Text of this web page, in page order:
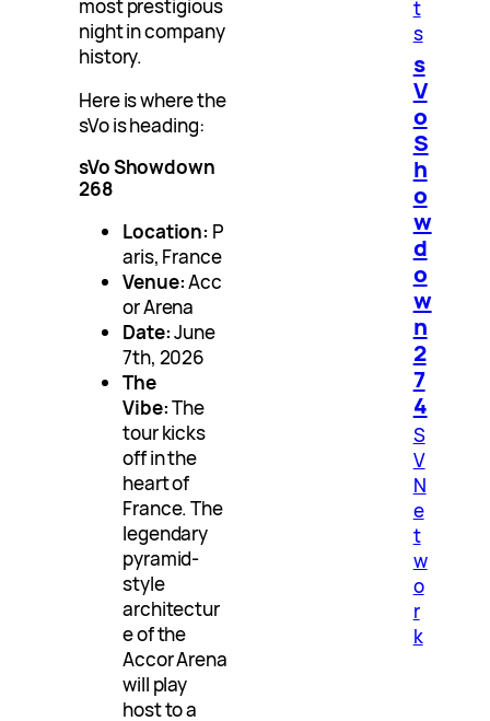
most prestigious
night in company
history.
Here is where the
sVo is heading:
sVo Showdown
268
Location: P
aris, France
Venue:Acc
or Arena
Date:June
7th, 2026
The
Vibe:The
tour kicks
off in the
heart of
France. The
legendary
pyramid-
style
architectur
e of the
Accor Arena
will play
host to a
t
s
s
V
o
S
h
o
w
d
o
w
n
2
7
4
S
V
N
e
t
w
o
r
k